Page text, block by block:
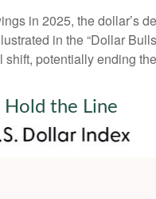
in 2025, the dollar’s
in the “Dollar
shift, potentially ending
Hold the Line